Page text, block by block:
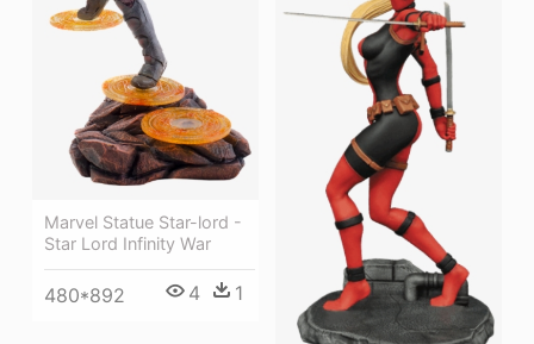
Marvel Statue Star-lord -
Star Lord Infinity War
480*892 4 1